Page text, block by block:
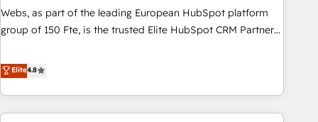
création de sites internet de conversion qui transforment
les visiteurs en opportunités d'affaires ➤ La mise en place
clés : - 10 ans d'expérience - 100+ intégrations CRM
HubSpot réussies - 40 experts conseil - 150 certifications
Webs, as part of the leading European HubSpot platform
group of 150 Fte, is the trusted Elite HubSpot CRM Partner
achieving Commercial Excellence. With our targeted
processes, we strengthen your digital transformation and
minimize costs. As HubSpot's Advanced Accredited CRM
Implementation partner, we provide expertise to drive your
Elite4.8